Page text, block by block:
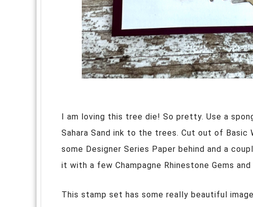
I am loving this tree die! So pretty. Use a
Sahara Sand ink to the trees. Cut out of Basic
some Designer Series Paper behind and a
it with a few Champagne Rhinestone Gems
This stamp set has some really beautiful